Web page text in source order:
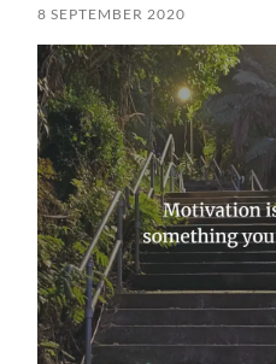
8 SEPTEMBER 2020